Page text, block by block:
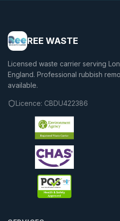
REE WASTE
Licensed waste carrier serving
England. Professional rubbish
available.
Licence: CBDU422386